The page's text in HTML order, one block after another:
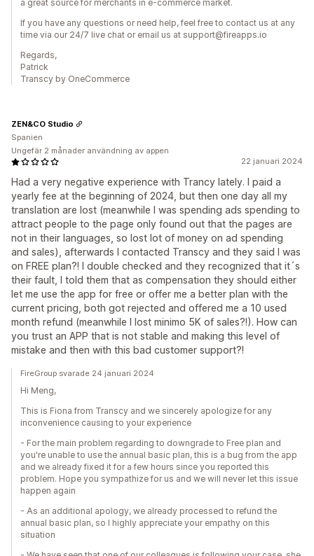
a great source for merchants in e-commerce market.
If you have any questions or need help, feel free to contact us at any
time via our 24/7 live chat or email us at support@fireapps.io
Regards,
Patrick
Transcy by OneCommerce
22 januari 2024
Had a very negative experience with Trancy lately. I paid a
yearly fee at the beginning of 2024, but then one day all my
translation are lost (meanwhile I was spending ads spending to
attract people to the page only found out that the pages are
not in their languages, so lost lot of money on ad spending
and sales), afterwards I contacted Transcy and they said I was
on FREE plan?! I double checked and they recognized that it´s
their fault, I told them that as compensation they should either
let me use the app for free or offer me a better plan with the
current pricing, both got rejected and offered me a 10 used
month refund (meanwhile I lost minimo 5K of sales?!). How can
you trust an APP that is not stable and making this level of
mistake and then with this bad customer support?!
ZEN&CO Studio
Spanien
Ungefär 2 månader användning av appen
FireGroup svarade 24 januari 2024
Hi Meng,
This is Fiona from Transcy and we sincerely apologize for any
inconvenience causing to your experience
- For the main problem regarding to downgrade to Free plan and
you're unable to use the annual basic plan, this is a bug from the app
and we already fixed it for a few hours since you reported this
problem. Hope you sympathize for us and we will never let this issue
happen again
- As an additional apology, we already processed to refund the
annual basic plan, so I highly appreciate your empathy on this
situation